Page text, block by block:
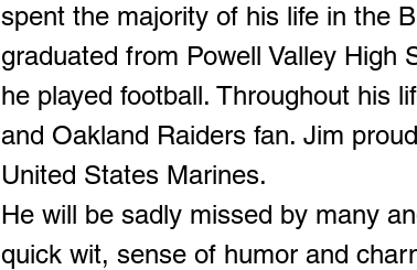
spent the majority of his life in the
graduated from Powell Valley High
he played football. Throughout his
and Oakland Raiders fan. Jim
United States Marines.
He will be sadly missed by many
quick wit, sense of humor and